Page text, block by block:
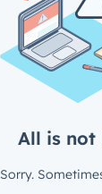
All is not
Sorry.